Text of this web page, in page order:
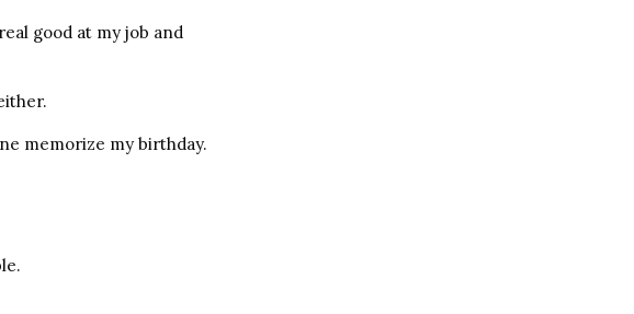
good at my job and
memorize my birthday.